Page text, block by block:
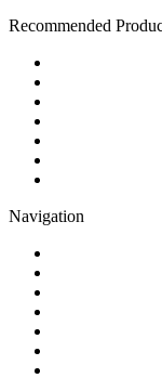
Recommended
Navigation